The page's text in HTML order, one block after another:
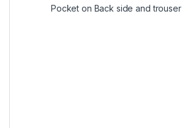
Pocket on Back side and trouser